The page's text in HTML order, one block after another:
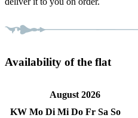
Availability of the flat
August 2026
KW Mo Di Mi Do Fr Sa So